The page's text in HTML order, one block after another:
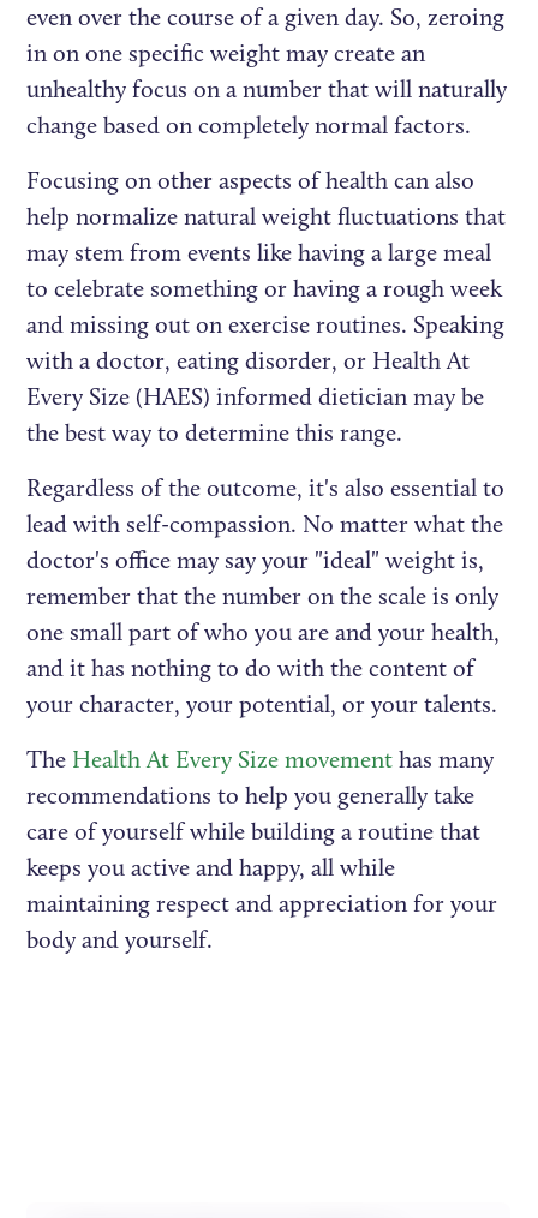
even over the course of a given day. So, zeroing
in on one specific weight may create an
unhealthy focus on a number that will naturally
change based on completely normal factors.
Focusing on other aspects of health can also
help normalize natural weight fluctuations that
may stem from events like having a large meal
to celebrate something or having a rough week
and missing out on exercise routines. Speaking
with a doctor, eating disorder, or Health At
Every Size (HAES) informed dietician may be
the best way to determine this range.
Regardless of the outcome, it's also essential to
lead with self-compassion. No matter what the
doctor's office may say your "ideal" weight is,
remember that the number on the scale is only
one small part of who you are and your health,
and it has nothing to do with the content of
your character, your potential, or your talents.
The Health At Every Size movement has many
recommendations to help you generally take
care of yourself while building a routine that
keeps you active and happy, all while
maintaining respect and appreciation for your
body and yourself.